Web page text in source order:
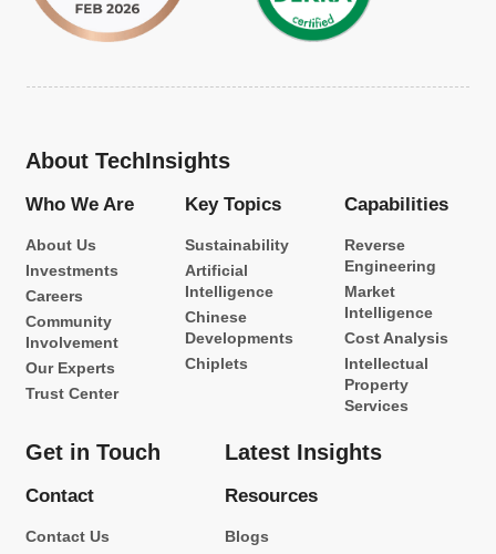
About TechInsights
Who We Are
About Us
Investments
Careers
Community
Involvement
Our Experts
Trust Center
Key Topics
Sustainability
Artificial
Intelligence
Chinese
Developments
Chiplets
Capabilities
Reverse
Engineering
Market
Intelligence
Cost Analysis
Intellectual
Property
Services
Get in Touch
Contact
Contact Us
Latest Insights
Resources
Blogs